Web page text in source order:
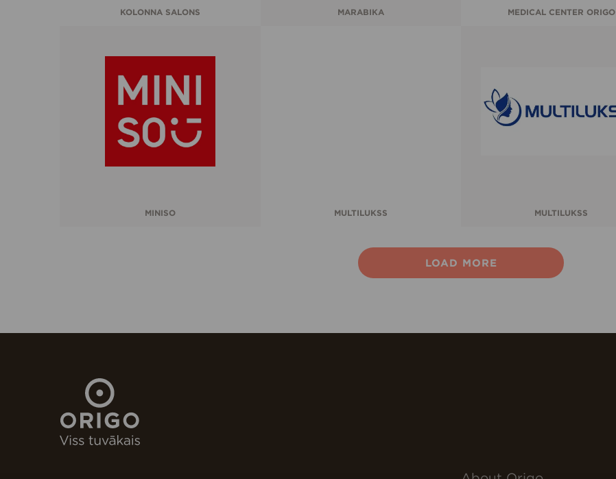
KOLONNA SALONS MARABIKA MEDICAL CENTER ORIGO
MINISO MULTILUKSS MULTILUKSS
LOAD MORE